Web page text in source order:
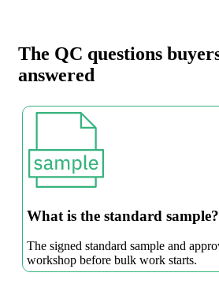
The QC questions
answered
What is the standard sample?
The signed standard sample and
workshop before bulk work starts.